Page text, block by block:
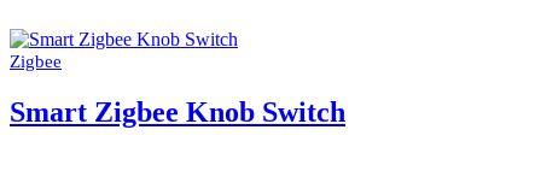
Zigbee
Smart Zigbee Knob Switch